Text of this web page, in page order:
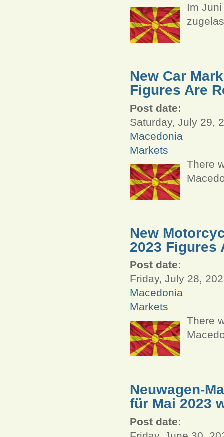
Im
New Car
Figures Are
Post date:
Saturday, July 29,
Macedonia
Markets
There
New
2023 Figures
Post date:
Friday, July 28,
Macedonia
Markets
There
Neuwagen-
für Mai 2023
Post date: